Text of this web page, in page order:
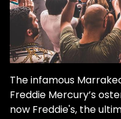
The infamous
Freddie Mercury’s
now Freddie's, the